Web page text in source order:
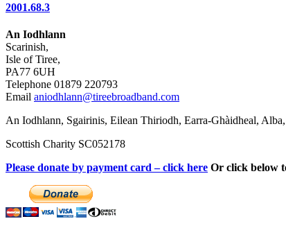
2001.68.3
An Iodhlann
Scarinish,
Isle of Tiree,
PA77 6UH
Telephone 01879 220793
Email aniodhlann@tireebroadband.com
An Iodhlann, Sgairinis, Eilean Thiriodh, Earra-Ghàidheal,
Scottish Charity SC052178
Please donate by payment card – click here Or click below